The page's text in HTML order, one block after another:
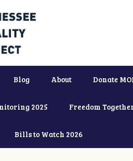
Blog About Donate
2025 Freedom
Bills to Watch 2026